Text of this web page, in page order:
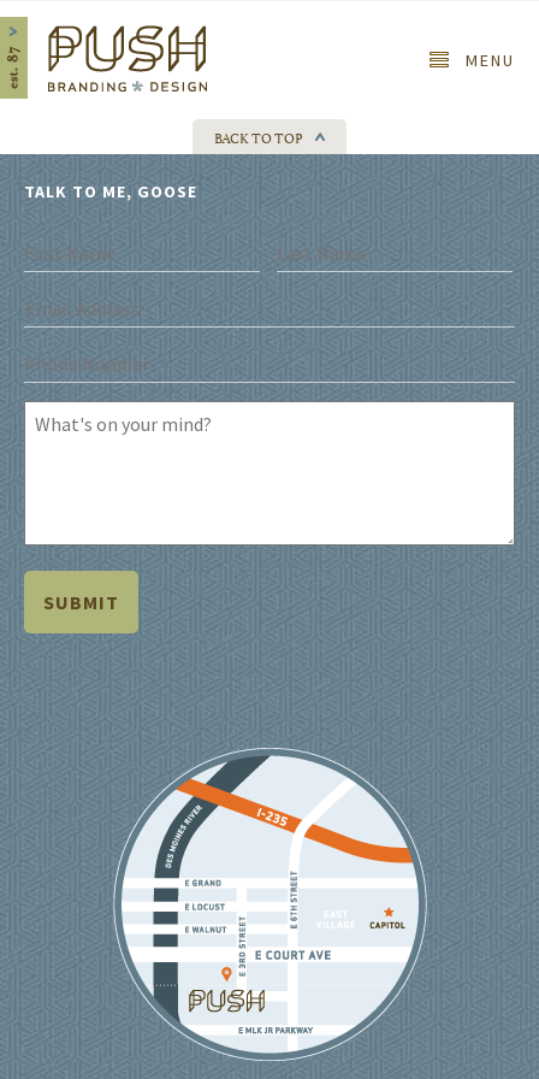
Home
MENU
BACK TO TOP
TALK TO ME, GOOSE